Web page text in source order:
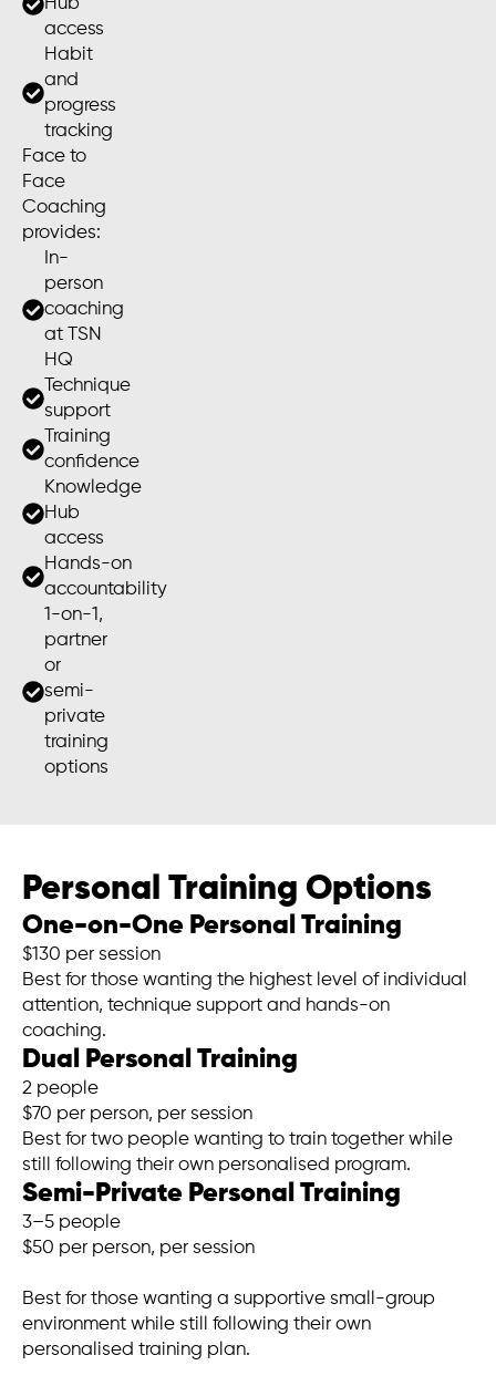
Hub
access
Habit
and
progress
tracking
Face to
Face
Coaching
provides:
In-
person
coaching
at TSN
HQ
Technique
support
Training
confidence
Knowledge
Hub
access
Hands-on
accountability
1-on-1,
partner
or
semi-
private
training
options
Personal Training Options
One-on-One Personal Training
$130 per session
Best for those wanting the highest level of individual
attention, technique support and hands-on
coaching.
Dual Personal Training
2 people
$70 per person, per session
Best for two people wanting to train together while
still following their own personalised program.
Semi-Private Personal Training
3–5 people
$50 per person, per session
Best for those wanting a supportive small-group
environment while still following their own
personalised training plan.